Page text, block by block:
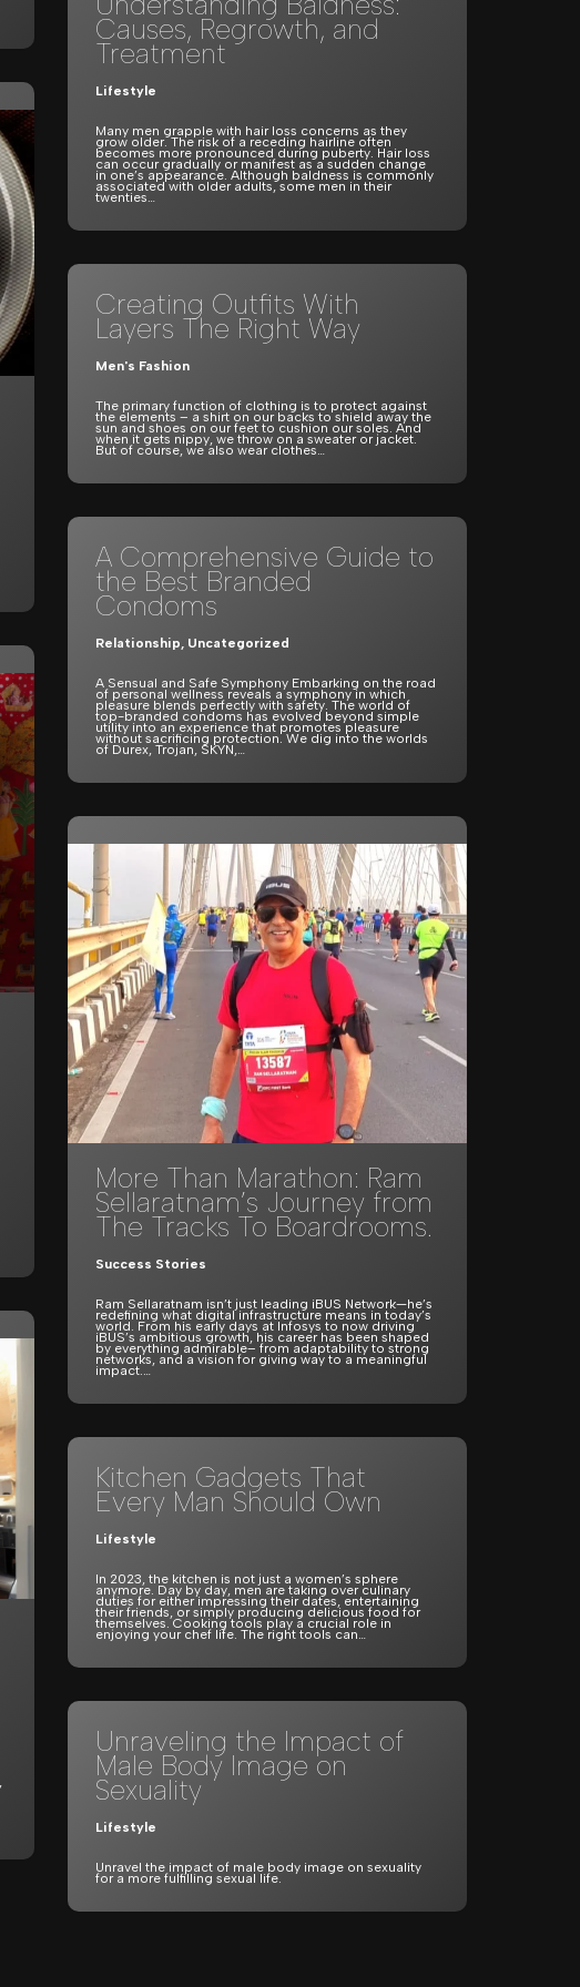
Causes, Regrowth, and
Treatment
Lifestyle
Many men grapple with hair loss concerns as they
grow older. The risk of a receding hairline often
becomes more pronounced during puberty. Hair loss
can occur gradually or manifest as a sudden change
in one’s appearance. Although baldness is commonly
associated with older adults, some men in their
twenties…
Creating Outfits With
Layers The Right Way
Men's Fashion
The primary function of clothing is to protect against
the elements – a shirt on our backs to shield away the
sun and shoes on our feet to cushion our soles. And
when it gets nippy, we throw on a sweater or jacket.
But of course, we also wear clothes…
A Comprehensive Guide to
the Best Branded
Condoms
Relationship, Uncategorized
A Sensual and Safe Symphony Embarking on the road
of personal wellness reveals a symphony in which
pleasure blends perfectly with safety. The world of
top-branded condoms has evolved beyond simple
utility into an experience that promotes pleasure
without sacrificing protection. We dig into the worlds
of Durex, Trojan, SKYN,…
More Than Marathon: Ram
Sellaratnam’s Journey from
The Tracks To Boardrooms.
Success Stories
Ram Sellaratnam isn’t just leading iBUS Network—he’s
redefining what digital infrastructure means in today’s
world. From his early days at Infosys to now driving
iBUS’s ambitious growth, his career has been shaped
by everything admirable– from adaptability to strong
networks, and a vision for giving way to a meaningful
impact.…
Kitchen Gadgets That
Every Man Should Own
Lifestyle
In 2023, the kitchen is not just a women’s sphere
anymore. Day by day, men are taking over culinary
duties for either impressing their dates, entertaining
their friends, or simply producing delicious food for
themselves. Cooking tools play a crucial role in
enjoying your chef life. The right tools can…
Unraveling the Impact of
Male Body Image on
Sexuality
Lifestyle
Unravel the impact of male body image on sexuality
for a more fulfilling sexual life.